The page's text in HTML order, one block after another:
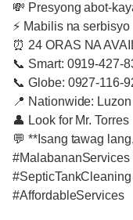
💸 Presyong abot-
⚡ Mabilis na serbisyo
⏰ 24 ORAS NA
📞 Smart: 0919-427-
📞 Globe: 0927-116-
📍 Nationwide:
👤 Look for Mr. Torres
💬 **Isang tawag
#AffordableServices